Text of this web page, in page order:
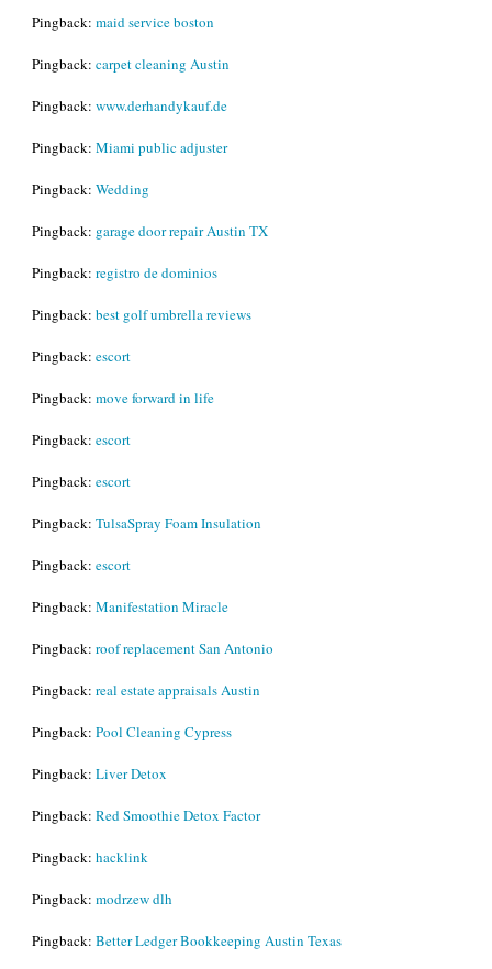
Pingback: maid service boston
Pingback: carpet cleaning Austin
Pingback: www.derhandykauf.de
Pingback: Miami public adjuster
Pingback: Wedding
Pingback: garage door repair Austin TX
Pingback: registro de dominios
Pingback: best golf umbrella reviews
Pingback: escort
Pingback: move forward in life
Pingback: escort
Pingback: escort
Pingback: TulsaSpray Foam Insulation
Pingback: escort
Pingback: Manifestation Miracle
Pingback: roof replacement San Antonio
Pingback: real estate appraisals Austin
Pingback: Pool Cleaning Cypress
Pingback: Liver Detox
Pingback: Red Smoothie Detox Factor
Pingback: hacklink
Pingback: modrzew dlh
Pingback: Better Ledger Bookkeeping Austin Texas